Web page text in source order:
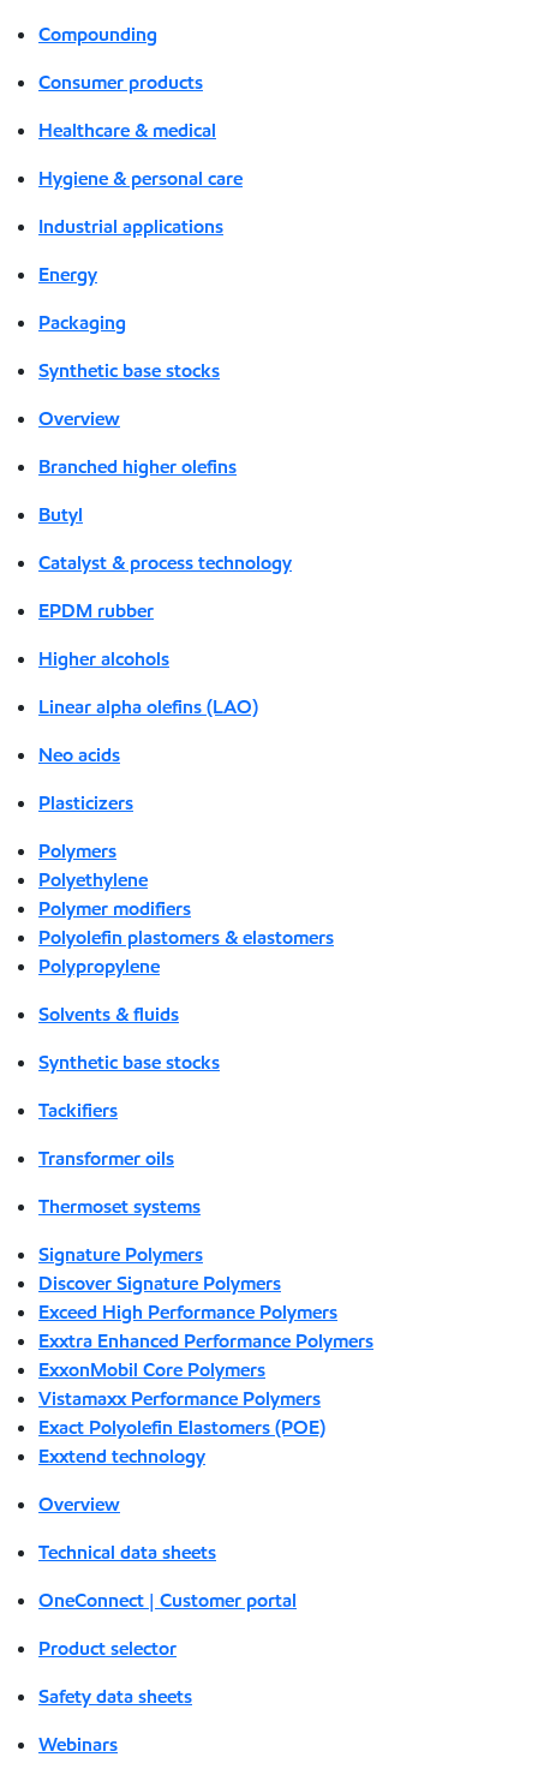
Compounding
Consumer products
Healthcare & medical
Hygiene & personal care
Industrial applications
Energy
Packaging
Synthetic base stocks
Overview
Branched higher olefins
Butyl
Catalyst & process technology
EPDM rubber
Higher alcohols
Linear alpha olefins (LAO)
Neo acids
Plasticizers
Polymers
Polyethylene
Polymer modifiers
Polyolefin plastomers & elastomers
Polypropylene
Solvents & fluids
Synthetic base stocks
Tackifiers
Transformer oils
Thermoset systems
Signature Polymers
Discover Signature Polymers
Exceed High Performance Polymers
Exxtra Enhanced Performance Polymers
ExxonMobil Core Polymers
Vistamaxx Performance Polymers
Exact Polyolefin Elastomers (POE)
Exxtend technology
Overview
Technical data sheets
OneConnect | Customer portal
Product selector
Safety data sheets
Webinars